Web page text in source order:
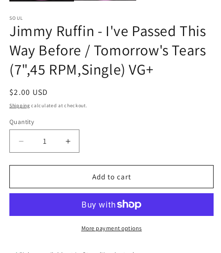
SOUL
Jimmy Ruffin - I've Passed This
Way Before / Tomorrow's Tears
(7",45 RPM,Single) VG+
Regular
price
$2.00 USD
Shipping calculated at checkout.
Quantity
Quantity
Decrease
quantity
for
Ruffin
Passed
Increase
quantity
for
Jimmy
Ruffin
I&#39;ve
Passed
This
Add to cart
More payment options